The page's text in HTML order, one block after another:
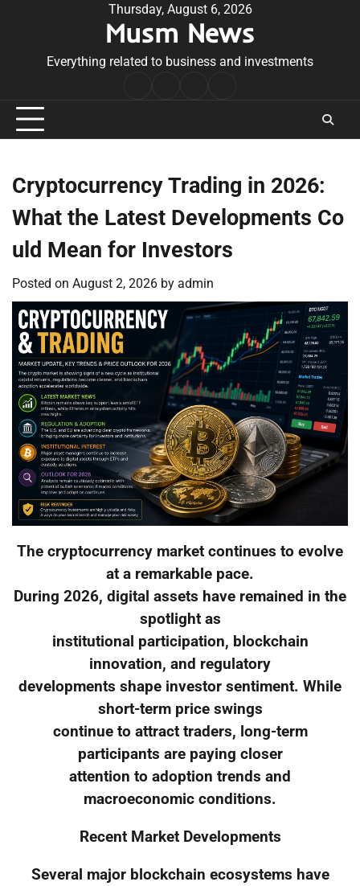
Thursday, August 6, 2026
Musm News
Everything related to business and investments
Conditions
Cryptocurrency Trading in 2026:
What the Latest Developments Co
uld Mean for Investors
Posted on August 2, 2026 by admin
The cryptocurrency market continues to evolve
at a remarkable pace.
During 2026, digital assets have remained in the
spotlight as
institutional participation, blockchain
innovation, and regulatory
developments shape investor sentiment. While
short-term price swings
continue to attract traders, long-term
participants are paying closer
attention to adoption trends and
macroeconomic conditions.
Recent Market Developments
Several major blockchain ecosystems have